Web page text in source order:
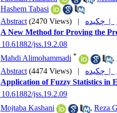
Hashem Tabasi
Abstract (2470 Views) | چکیده |
A New Method for Proving the
‎ 10.61882/jss.19.2.08
Mahdi Alimohammadi * ,
Abstract (4474 Views) | چکیده |
Application of Fuzzy Statistics in
‎ 10.61882/jss.19.2.09
Mojtaba Kashani
, Reza